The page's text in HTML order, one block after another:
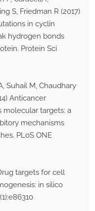
S, Friedman R (2017)
in cyclin
hydrogen bonds
Protein Sci
Suhail M, Chaudhary
Anticancer
targets: a
mechanisms
PLoS ONE
targets for cell
in silico